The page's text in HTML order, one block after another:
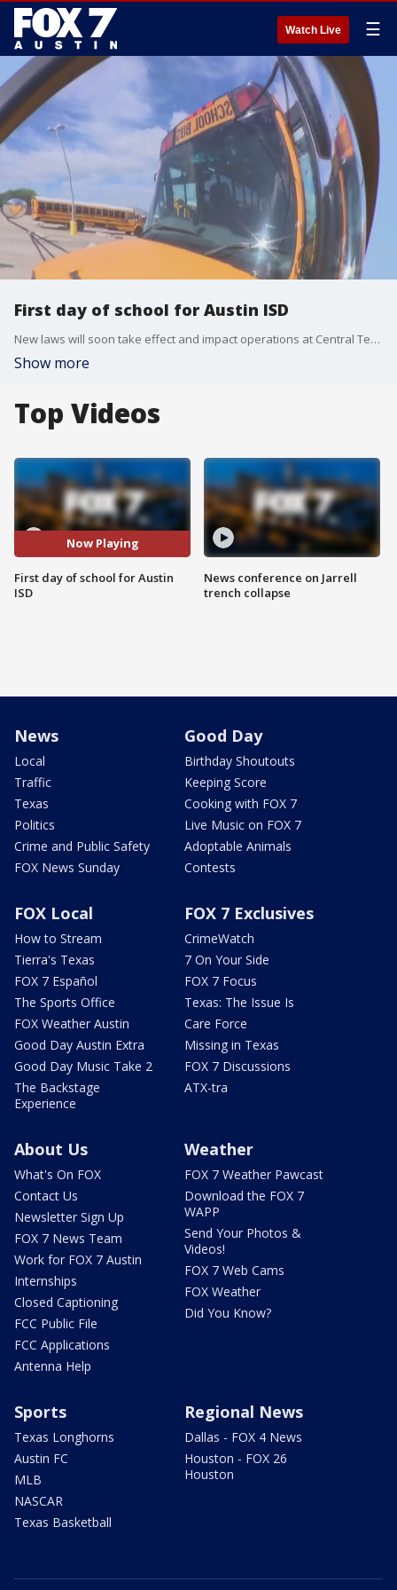
Watch Live ☰
First day of school for Austin ISD
New laws will soon take effect and impact operations at Central Texas schools.
Show more
Top Videos
Now Playing
First day of school for Austin
ISD
News conference on Jarrell
trench collapse
News
Local
Traffic
Texas
Politics
Crime and Public Safety
FOX News Sunday
Good Day
Birthday Shoutouts
Keeping Score
Cooking with FOX 7
Live Music on FOX 7
Adoptable Animals
Contests
FOX Local
How to Stream
Tierra's Texas
FOX 7 Español
The Sports Office
FOX Weather Austin
Good Day Austin Extra
Good Day Music Take 2
The Backstage
Experience
FOX 7 Exclusives
CrimeWatch
7 On Your Side
FOX 7 Focus
Texas: The Issue Is
Care Force
Missing in Texas
FOX 7 Discussions
ATX-tra
About Us
What's On FOX
Contact Us
Newsletter Sign Up
FOX 7 News Team
Work for FOX 7 Austin
Internships
Closed Captioning
FCC Public File
FCC Applications
Antenna Help
Weather
FOX 7 Weather Pawcast
Download the FOX 7
WAPP
Send Your Photos &
Videos!
FOX 7 Web Cams
FOX Weather
Did You Know?
Sports
Texas Longhorns
Austin FC
MLB
NASCAR
Texas Basketball
Regional News
Dallas - FOX 4 News
Houston - FOX 26
Houston